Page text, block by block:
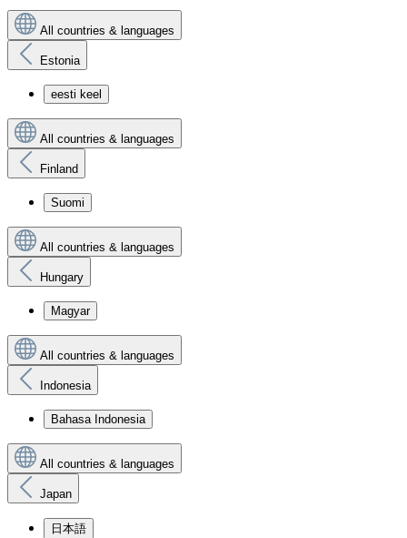
All countries & languages
Estonia
eesti keel
All countries & languages
Finland
Suomi
All countries & languages
Hungary
Magyar
All countries & languages
Indonesia
Bahasa Indonesia
All countries & languages
Japan
日本語